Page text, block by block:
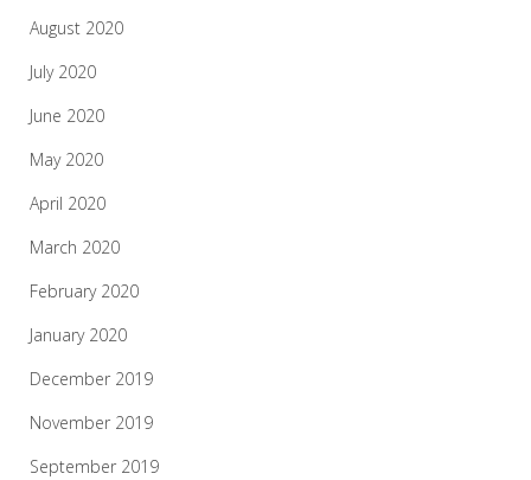
August 2020
July 2020
June 2020
May 2020
April 2020
March 2020
February 2020
January 2020
December 2019
November 2019
September 2019